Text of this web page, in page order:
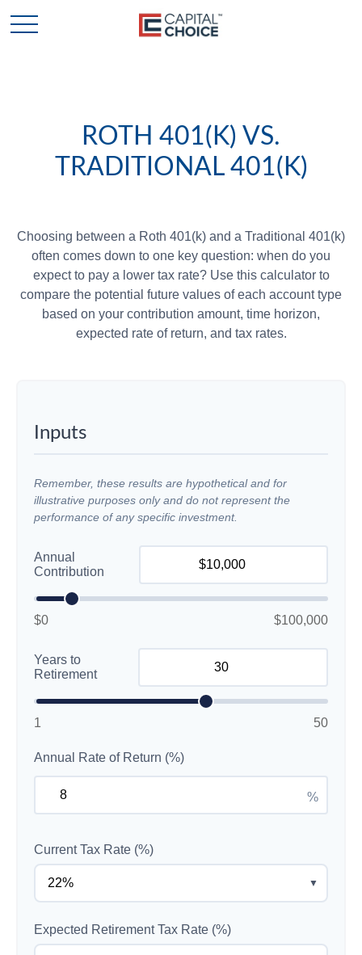
ROTH 401(K) VS.
TRADITIONAL 401(K)
Choosing between a Roth 401(k) and a Traditional 401(k)
often comes down to one key question: when do you
expect to pay a lower tax rate? Use this calculator to
compare the potential future values of each account type
based on your contribution amount, time horizon,
expected rate of return, and tax rates.
Inputs
Remember, these results are hypothetical and for
illustrative purposes only and do not represent the
performance of any specific investment.
Annual
Contribution
$0 $100,000
Years to
Retirement
1 50
Annual Rate of Return (%)
%
Current Tax Rate (%)
▼
Expected Retirement Tax Rate (%)